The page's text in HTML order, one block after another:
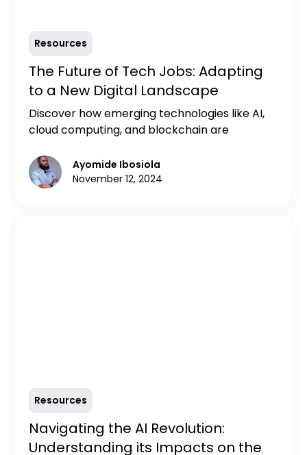
Resources
The Future of Tech Jobs: Adapting
to a New Digital Landscape
Discover how emerging technologies like AI,
cloud computing, and blockchain are
in-demand roles, essential skills, and how to
prepare for the future. Stay competitive and
Ayomide Ibosiola
November 12, 2024
Resources
Navigating the AI Revolution:
Understanding its Impacts on the